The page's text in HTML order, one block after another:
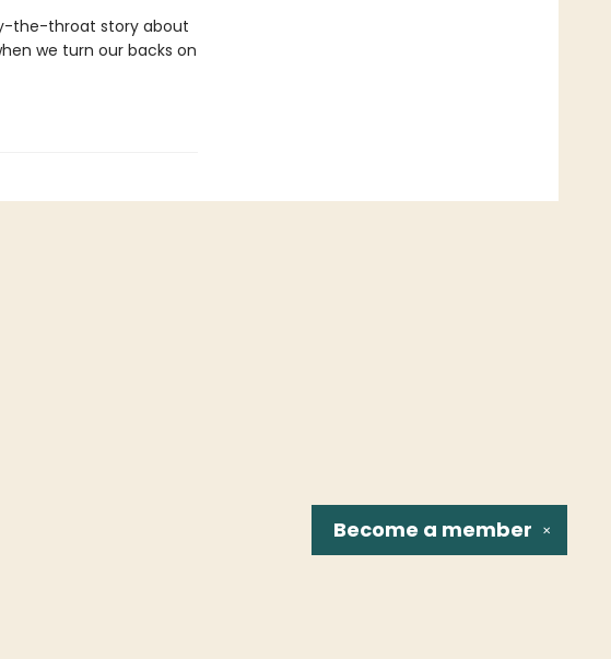
the-throat story about
we turn our backs on
✕
Become a member